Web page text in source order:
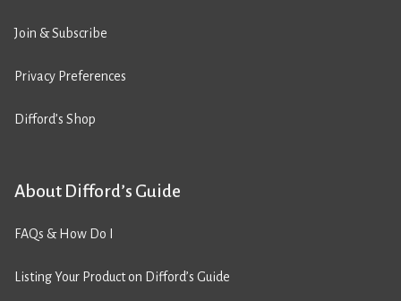
Join & Subscribe
Privacy Preferences
Difford’s Shop
About Difford’s Guide
FAQs & How Do I
Listing Your Product on Difford’s Guide